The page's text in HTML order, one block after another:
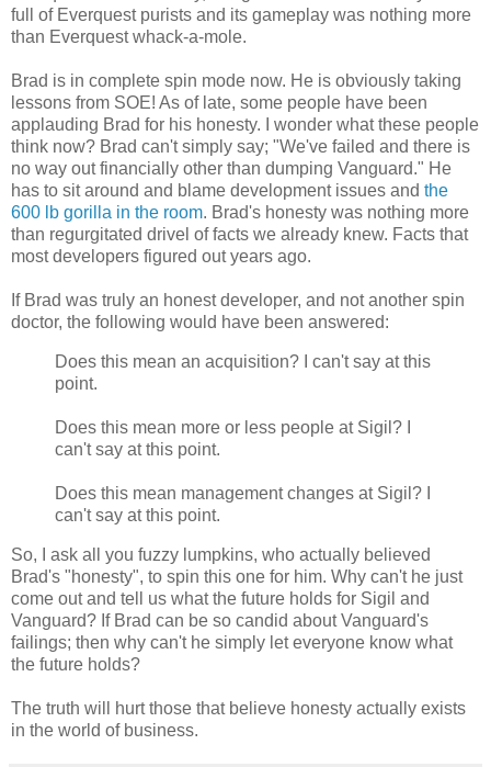
full of Everquest purists and its gameplay was nothing more
than Everquest whack-a-mole.
Brad is in complete spin mode now. He is obviously taking
lessons from SOE! As of late, some people have been
applauding Brad for his honesty. I wonder what these people
think now? Brad can't simply say; "We've failed and there is
no way out financially other than dumping Vanguard." He
has to sit around and blame development issues and the
600 lb gorilla in the room. Brad's honesty was nothing more
than regurgitated drivel of facts we already knew. Facts that
most developers figured out years ago.
If Brad was truly an honest developer, and not another spin
doctor, the following would have been answered:
Does this mean an acquisition? I can't say at this
point.
Does this mean more or less people at Sigil? I
can't say at this point.
Does this mean management changes at Sigil? I
can't say at this point.
So, I ask all you fuzzy lumpkins, who actually believed
Brad's "honesty", to spin this one for him. Why can't he just
come out and tell us what the future holds for Sigil and
Vanguard? If Brad can be so candid about Vanguard's
failings; then why can't he simply let everyone know what
the future holds?
The truth will hurt those that believe honesty actually exists
in the world of business.